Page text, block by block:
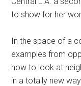
to show for her
In the space of a
examples from
how to look at
in a totally new